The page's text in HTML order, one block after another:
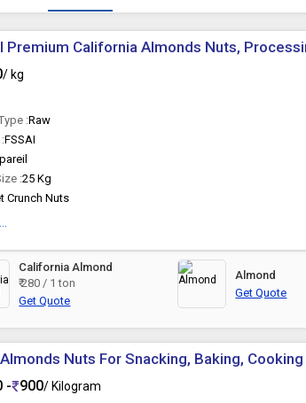
Premium California Almonds Nuts,
/ kg
:Raw
FSSAI
:25 Kg
Crunch Nuts
California Almond
₹ 280 / 1 ton
Get Quote
Almond
Get Quote
Nuts For Snacking, Baking, Cooking
- 900/ Kilogram